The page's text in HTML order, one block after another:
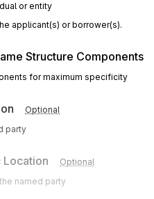
or entity
applicant(s) or borrower(s).
Structure Components
for maximum specificity
Optional
party
Location Optional
named party